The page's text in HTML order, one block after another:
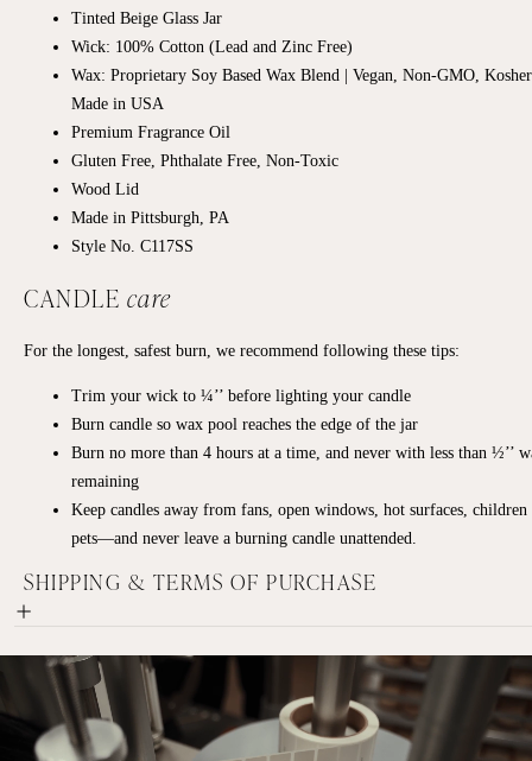
Tinted Beige Glass Jar
Wick: 100% Cotton (Lead and Zinc Free)
Wax: Proprietary Soy Based Wax Blend | Vegan, Non-GMO,
Made in USA
Premium Fragrance Oil
Gluten Free, Phthalate Free, Non-Toxic
Wood Lid
Made in Pittsburgh, PA
Style No. C117SS
CANDLE care
For the longest, safest burn, we recommend following these tips:
Trim your wick to ¼’’ before lighting your candle
Burn candle so wax pool reaches the edge of the jar
Burn no more than 4 hours at a time, and never with less than ½’’
remaining
Keep candles away from fans, open windows, hot surfaces, children
pets—and never leave a burning candle unattended.
SHIPPING & TERMS OF PURCHASE